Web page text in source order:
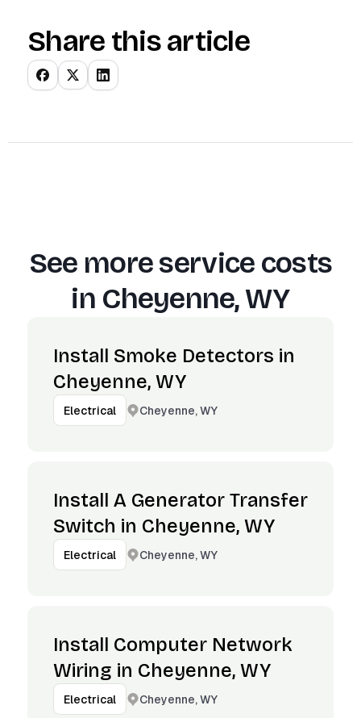
Share this article
See more service costs
in Cheyenne, WY
Install Smoke Detectors in
Cheyenne, WY
Electrical Cheyenne, WY
Install A Generator Transfer
Switch in Cheyenne, WY
Electrical Cheyenne, WY
Install Computer Network
Wiring in Cheyenne, WY
Electrical Cheyenne, WY